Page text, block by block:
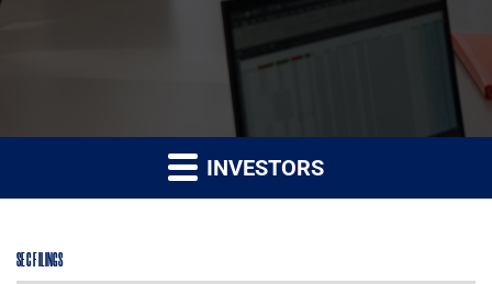
INVESTORS
SEC FILINGS